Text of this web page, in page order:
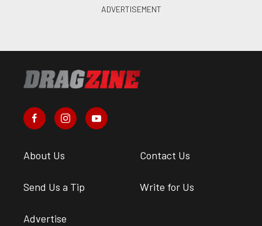
About Us Contact Us
Send Us a Tip Write for Us
Advertise